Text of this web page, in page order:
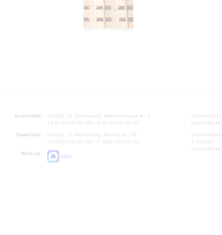
Grand Hall:
191186, St. Petersburg, Mikhailovskaya st., 2
+7 (812) 240-01-00, +7 (812) 240-01-80
Small Hall:
191011, St. Petersburg, Nevsky av., 30
+7 (812) 240-01-00, +7 (812) 240-01-70
Write us:
MAX
Opening
Lunch
Small Hall
7.30 pm)
Lunch